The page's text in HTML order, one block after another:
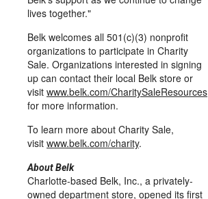
lives together."
Belk welcomes all 501(c)(3) nonprofit
organizations to participate in Charity
Sale. Organizations interested in signing
up can contact their local Belk store or
visit www.belk.com/CharitySaleResources
for more information.
To learn more about Charity Sale,
visit www.belk.com/charity.
About Belk
Charlotte-based Belk, Inc., a privately-
owned department store, opened its first